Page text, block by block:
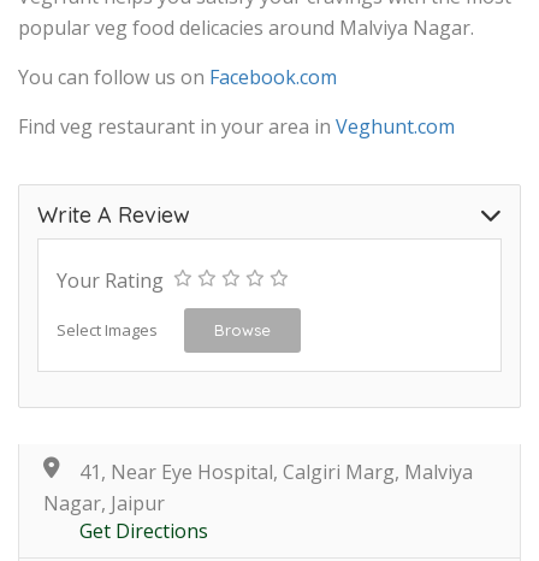
popular veg food delicacies around Malviya Nagar.
You can follow us on Facebook.com
Find veg restaurant in your area in Veghunt.com
Write A Review
Your Rating
Select Images Browse
41, Near Eye Hospital, Calgiri Marg, Malviya
Nagar, Jaipur
Get Directions